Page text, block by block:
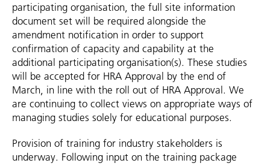
participating organisation, the full site information
document set will be required alongside the
amendment notification in order to support
confirmation of capacity and capability at the
additional participating organisation(s). These studies
will be accepted for HRA Approval by the end of
March, in line with the roll out of HRA Approval. We
are continuing to collect views on appropriate ways of
managing studies solely for educational purposes.
Provision of training for industry stakeholders is
underway. Following input on the training package